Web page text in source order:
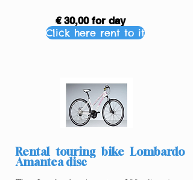
€ 30,00 for day
Click here rent to it
Rental touring bike Lombardo
Amantea disc